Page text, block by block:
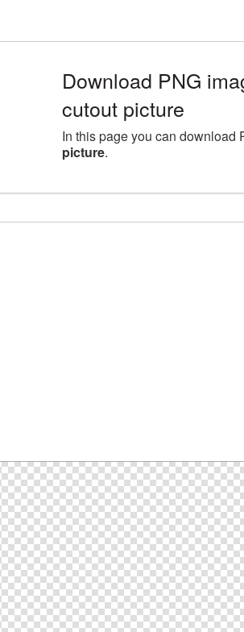
Download PNG
cutout picture
In this page you can download
picture.